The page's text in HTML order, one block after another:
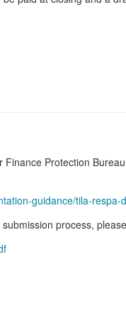
Protection
guidance/tila-respa-
process,